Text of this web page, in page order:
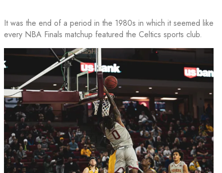
It was the end of a period in the 1980s in which it seemed like
every NBA Finals matchup featured the Celtics sports club.